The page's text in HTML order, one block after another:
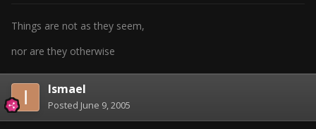
Things are not as they seem,
nor are they otherwise
Ismael
Posted June 9, 2005